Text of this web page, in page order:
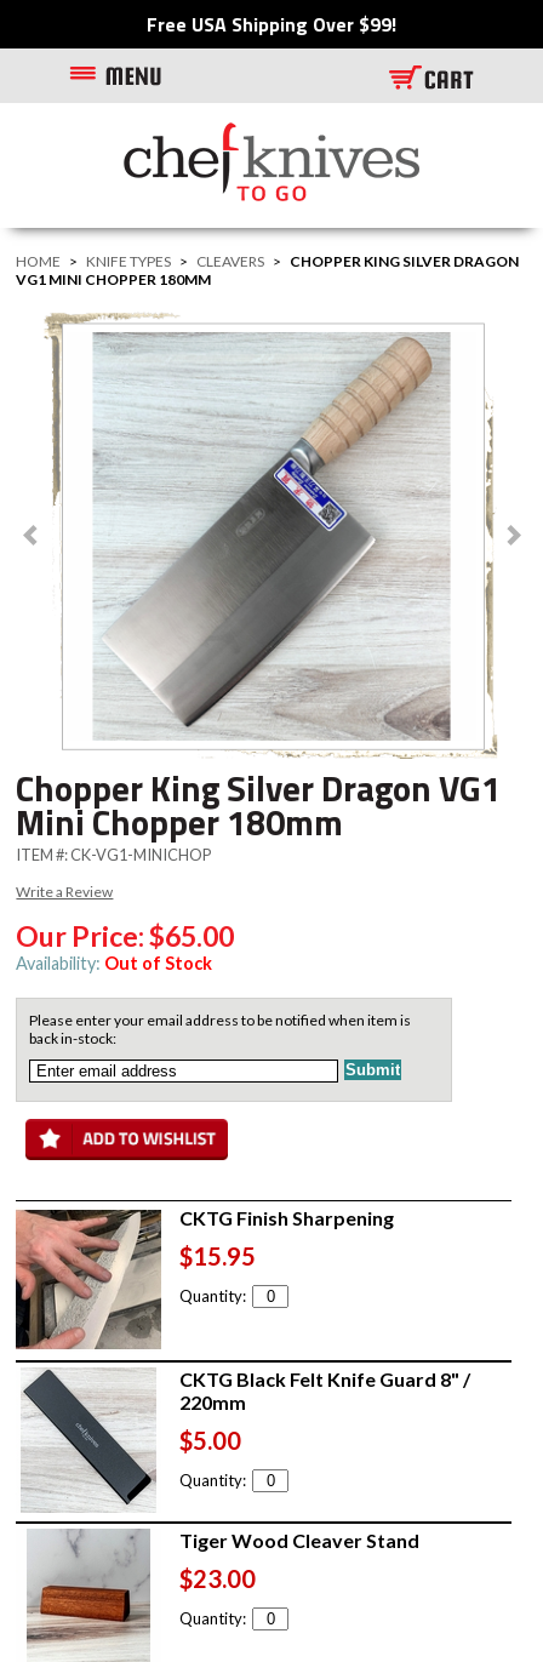
Free USA Shipping Over $99!
HOME > KNIFE TYPES > CLEAVERS > CHOPPER KING SILVER DRAGON
VG1 MINI CHOPPER 180MM
Chopper King Silver Dragon VG1
Mini Chopper 180mm
ITEM #:CK-VG1-MINICHOP
Write a Review
Our Price:$65.00
Availability: Out of Stock
Please enter your email address to be notified when item is
back in-stock:
CKTG Finish Sharpening
$15.95
Quantity:
CKTG Black Felt Knife Guard 8" /
220mm
$5.00
Quantity:
Tiger Wood Cleaver Stand
$23.00
Quantity: